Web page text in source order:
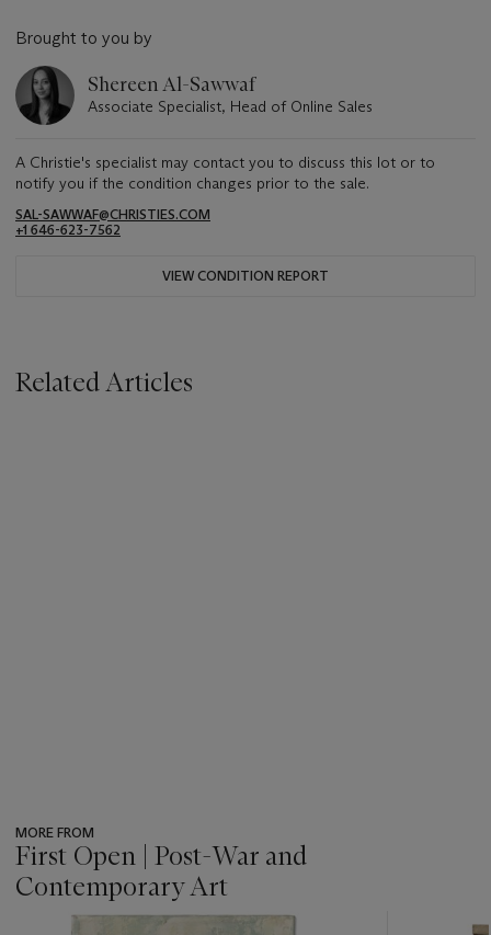
Brought to you by
Shereen Al-Sawwaf
Associate Specialist, Head of Online Sales
A Christie's specialist may contact you to discuss this lot or to
notify you if the condition changes prior to the sale.
SAL-SAWWAF@CHRISTIES.COM
+1 646-623-7562
VIEW CONDITION REPORT
Related Articles
MORE FROM
First Open | Post-War and
Contemporary Art